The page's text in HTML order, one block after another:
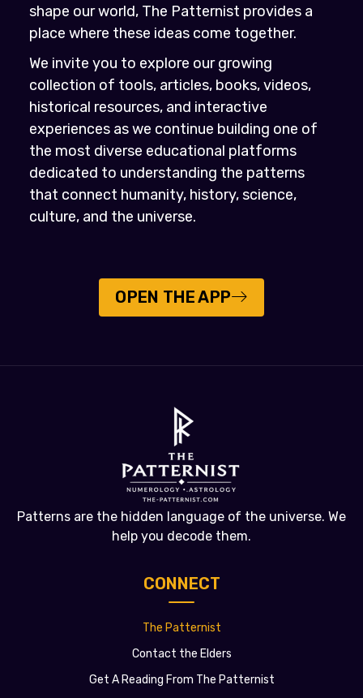
shape our world, The Patternist provides a
place where these ideas come together.
We invite you to explore our growing
collection of tools, articles, books, videos,
historical resources, and interactive
experiences as we continue building one of
the most diverse educational platforms
dedicated to understanding the patterns
that connect humanity, history, science,
culture, and the universe.
OPEN THE APP
Patterns are the hidden language of the universe. We
help you decode them.
CONNECT
The Patternist
Contact the Elders
Get A Reading From The Patternist